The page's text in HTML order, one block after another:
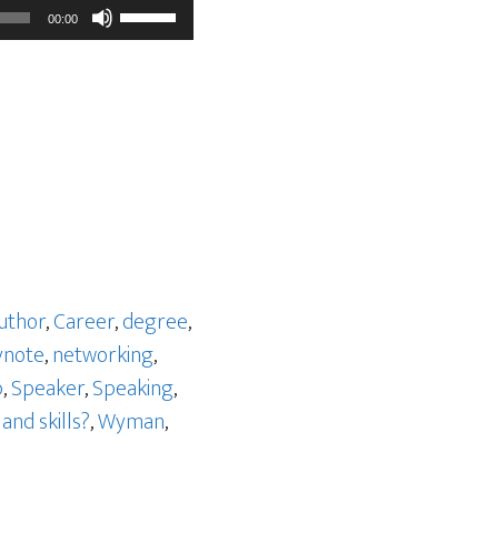
00:00
Use
Up/Down
,Career,degree,
,networking,
,Speaker,Speaking,
skills?,Wyman,